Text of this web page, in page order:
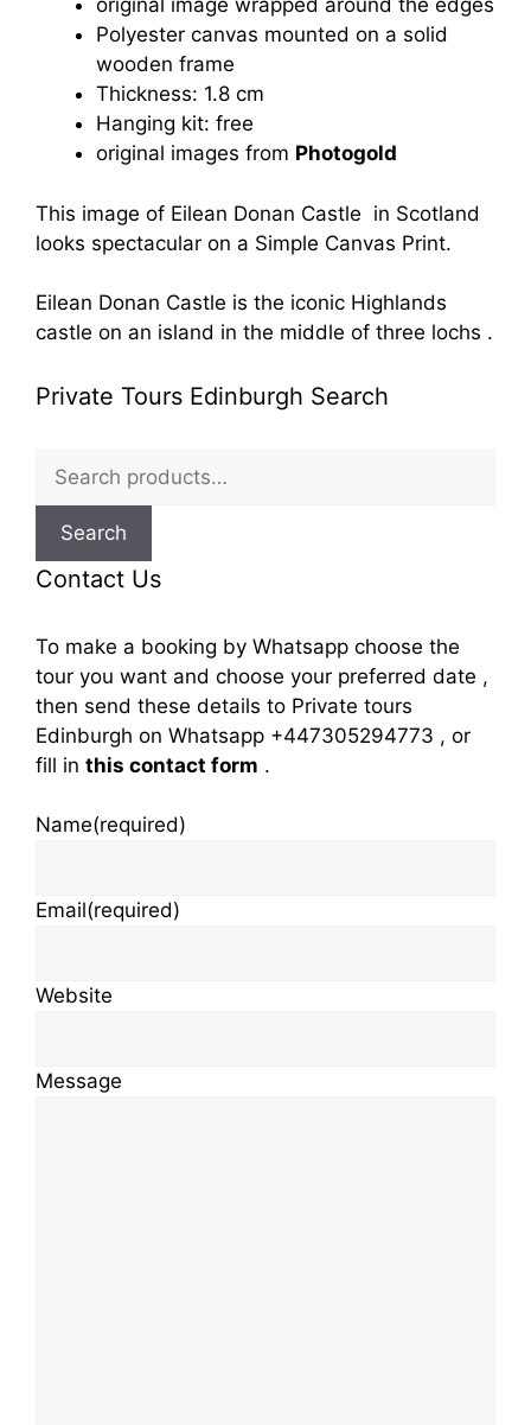
original image wrapped around the edges
Polyester canvas mounted on a solid
wooden frame
Thickness: 1.8 cm
Hanging kit: free
original images from Photogold
This image of Eilean Donan Castle in Scotland
looks spectacular on a Simple Canvas Print.
Eilean Donan Castle is the iconic Highlands
castle on an island in the middle of three lochs .
Private Tours Edinburgh Search
for:
Search
Contact Us
To make a booking by Whatsapp choose the
tour you want and choose your preferred date ,
then send these details to Private tours
Edinburgh on Whatsapp +447305294773 , or
fill in this contact form .
Name(required)
Email(required)
Website
Message